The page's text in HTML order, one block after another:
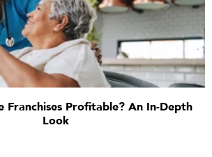
Franchises Profitable? An In-Depth
Look